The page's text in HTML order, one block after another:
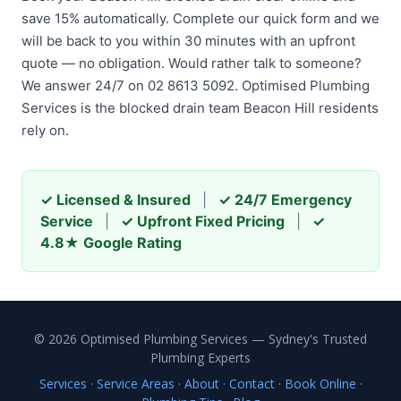
save 15% automatically. Complete our quick form and we
will be back to you within 30 minutes with an upfront
quote — no obligation. Would rather talk to someone?
We answer 24/7 on 02 8613 5092. Optimised Plumbing
Services is the blocked drain team Beacon Hill residents
rely on.
✓ Licensed & Insured
✓ 24/7 Emergency
Service
✓ Upfront Fixed Pricing
✓
4.8★ Google Rating
© 2026 Optimised Plumbing Services — Sydney's Trusted
Plumbing Experts
Services · Service Areas · About· Contact· Book Online ·